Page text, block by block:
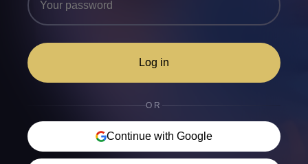
Log in
OR
Continue with Google